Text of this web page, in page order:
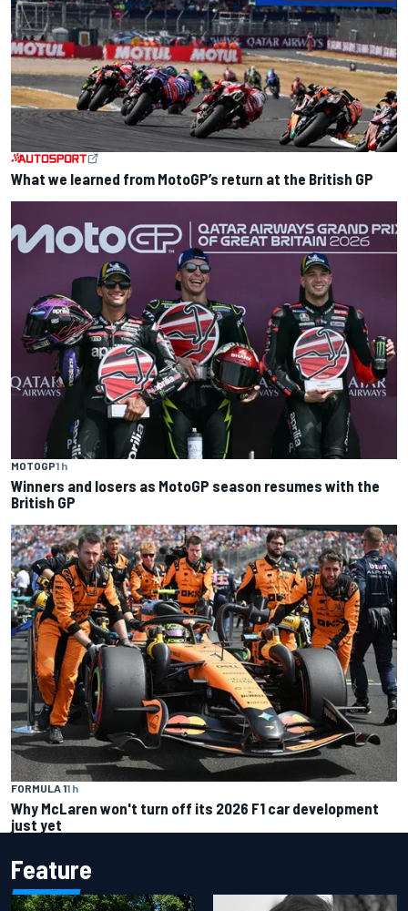
What we learned from MotoGP’s return at the British GP
MOTOGP1 h
Winners and losers as MotoGP season resumes with the
British GP
FORMULA 11 h
Why McLaren won't turn off its 2026 F1 car development
just yet
Feature